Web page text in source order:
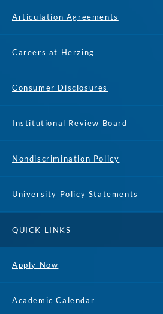
Articulation Agreements
Careers at Herzing
Consumer Disclosures
Institutional Review Board
Nondiscrimination Policy
University Policy Statements
QUICK LINKS
Apply Now
Academic Calendar